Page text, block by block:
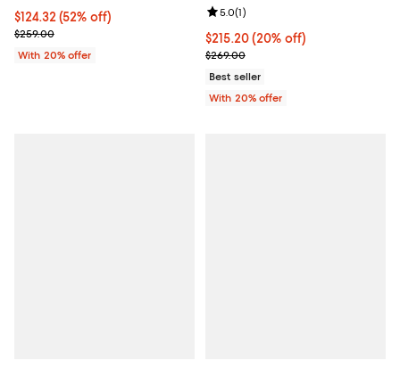
$124.32; 52% off; undefined;
$124.32(52% off)
Current sale price $155.40; Previous price $259.00;
$259.00
With 20% offer
Current price $215.20; 20% off;
$215.20(20% off)
; Previous price $269.00;
$269.00
Review rating: 5.0 out of 5; 1
5.0(1)
Best seller
With 20% offer